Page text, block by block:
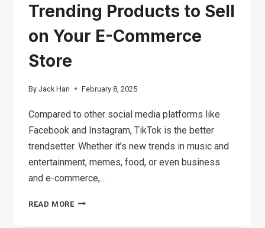
Trending Products to Sell
on Your E-Commerce
Store
By Jack Han February 8, 2025
Compared to other social media platforms like
Facebook and Instagram, TikTok is the better
trendsetter. Whether it’s new trends in music and
entertainment, memes, food, or even business
and e-commerce,…
READ MOREHOW